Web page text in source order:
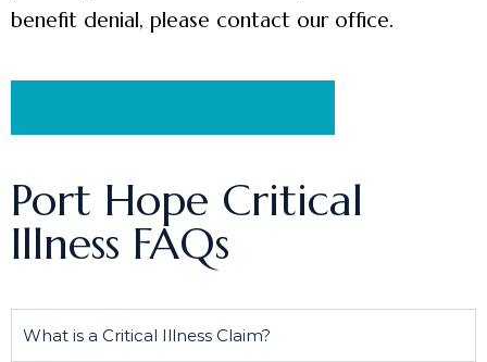
benefit denial, please contact our office.
Port Hope Critical
Illness FAQs
What is a Critical Illness Claim?